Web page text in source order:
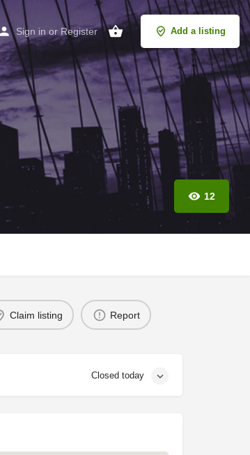
Sign in or Register Add a listing
12
Claim listing Report
Closed today